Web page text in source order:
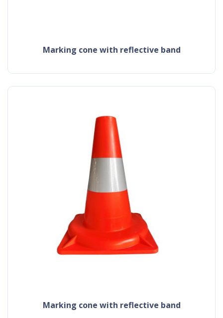
Marking cone with reflective band
Marking cone with reflective band